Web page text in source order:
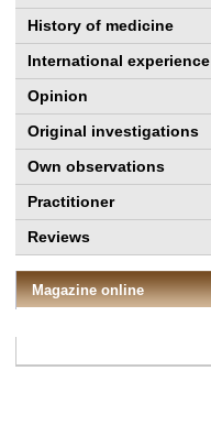
History of medicine
International experience
Opinion
Original investigations
Own observations
Practitioner
Reviews
Magazine online